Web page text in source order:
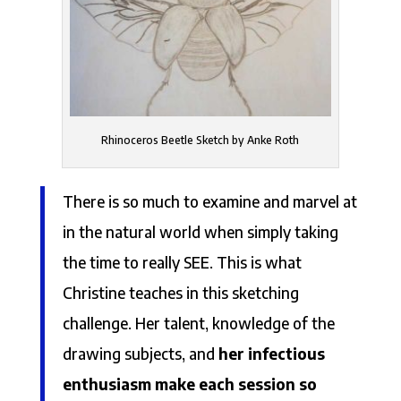
Rhinoceros Beetle Sketch by Anke Roth
There is so much to examine and marvel at
in the natural world when simply taking
the time to really SEE. This is what
Christine teaches in this sketching
challenge. Her talent, knowledge of the
drawing subjects, and her infectious
enthusiasm make each session so